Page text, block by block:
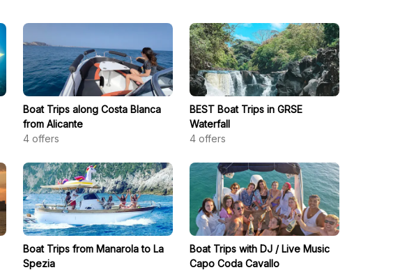
Boat Trips along Costa Blanca
from Alicante
4 offers
BEST Boat Trips in GRSE
Waterfall
4 offers
Boat Trips from Manarola to La
Spezia
Boat Trips with DJ / Live Music
Capo Coda Cavallo